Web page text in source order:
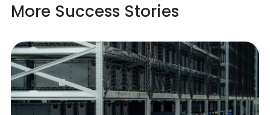
More Success Stories